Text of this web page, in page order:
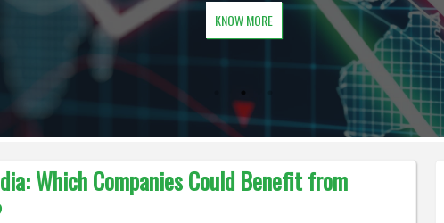
KNOW MORE
Which Companies Could Benefit from